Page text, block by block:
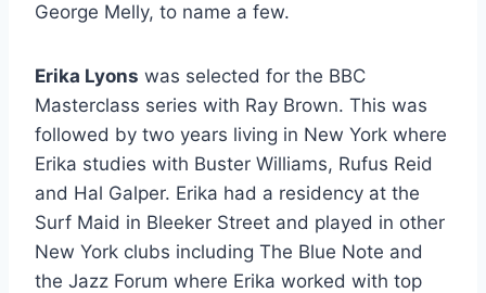
George Melly, to name a few.
Erika Lyons was selected for the BBC
Masterclass series with Ray Brown. This was
followed by two years living in New York where
Erika studies with Buster Williams, Rufus Reid
and Hal Galper. Erika had a residency at the
Surf Maid in Bleeker Street and played in other
New York clubs including The Blue Note and
the Jazz Forum where Erika worked with top